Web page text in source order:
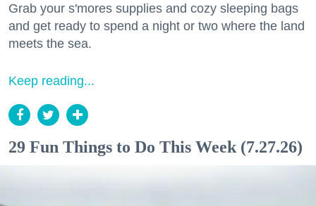
Grab your s'mores supplies and cozy sleeping bags
and get ready to spend a night or two where the land
meets the sea.
Keep reading...
29 Fun Things to Do This Week (7.27.26)